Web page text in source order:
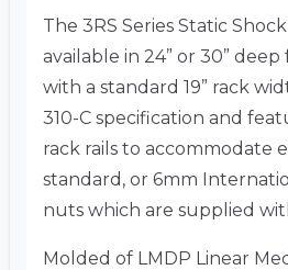
The 3RS Series Static
available in 24” or 30” deep
with a standard 19” rack
310-C specification and
rack rails to accommodate
standard, or 6mm
nuts which are supplied
Molded of LMDP Linear